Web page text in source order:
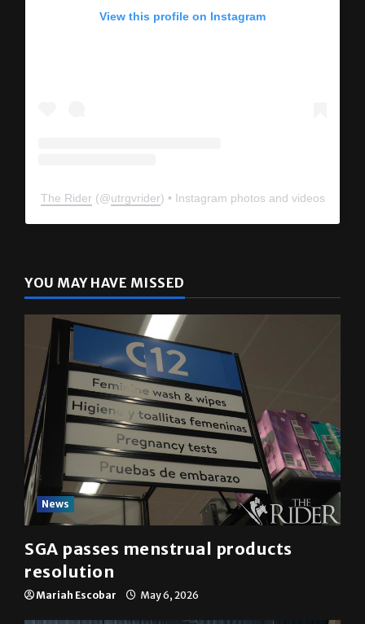
View this profile on Instagram
The Rider (@utrgvrider) • Instagram photos and videos
YOU MAY HAVE MISSED
News
SGA passes menstrual products
resolution
Mariah Escobar May 6, 2026